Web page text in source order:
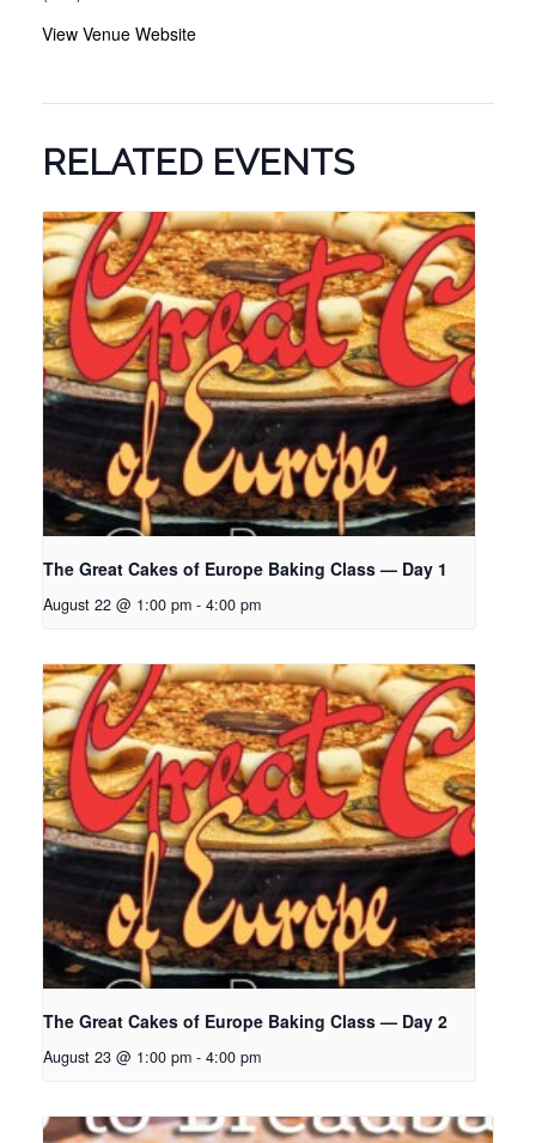
View Venue Website
RELATED EVENTS
The Great Cakes of Europe Baking Class — Day 1
August 22 @ 1:00 pm - 4:00 pm
The Great Cakes of Europe Baking Class — Day 2
August 23 @ 1:00 pm - 4:00 pm